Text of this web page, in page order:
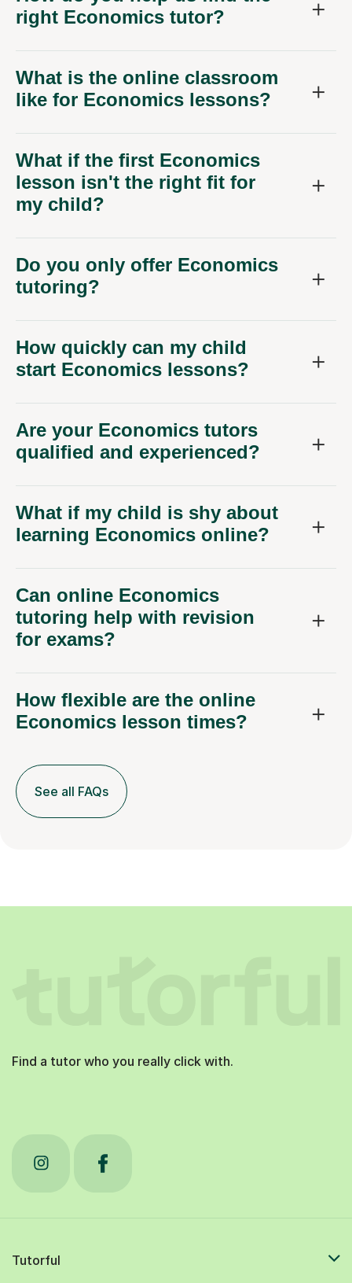
right Economics tutor?
What is the online classroom
like for Economics lessons?
What if the first Economics
lesson isn't the right fit for
my child?
Do you only offer Economics
tutoring?
How quickly can my child
start Economics lessons?
Are your Economics tutors
qualified and experienced?
What if my child is shy about
learning Economics online?
Can online Economics
tutoring help with revision
for exams?
How flexible are the online
Economics lesson times?
See all FAQs
Find a tutor who you really click with.
Tutorful